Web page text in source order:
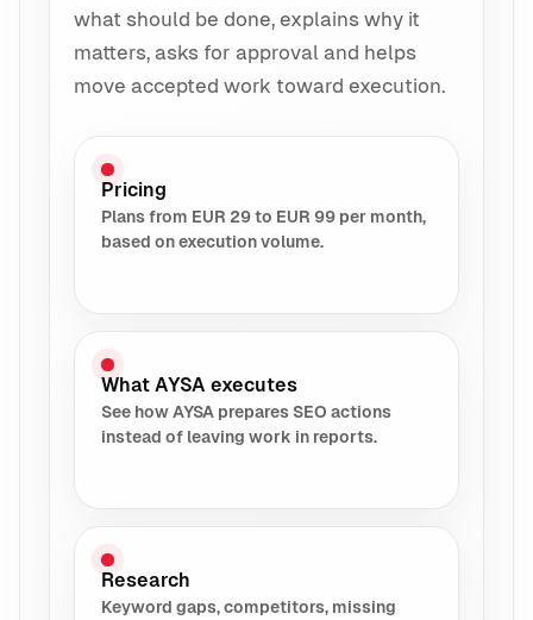
what should be done, explains why it
matters, asks for approval and helps
move accepted work toward execution.
Pricing
Plans from EUR 29 to EUR 99 per month,
based on execution volume.
What AYSA executes
See how AYSA prepares SEO actions
instead of leaving work in reports.
Research
Keyword gaps, competitors, missing